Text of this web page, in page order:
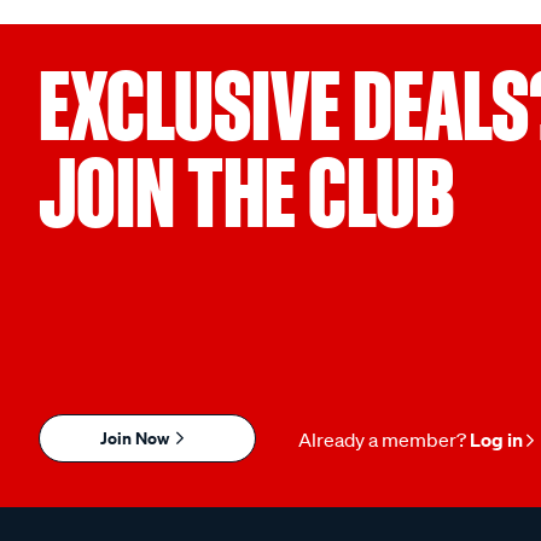
EXCLUSIVE
JOIN THE CLUB
Join Now Already a member? Log in